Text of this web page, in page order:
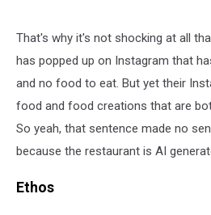
That's why it's not shocking at all
has popped up on Instagram that
and no food to eat. But yet their
food and food creations that are
So yeah, that sentence made no
because the restaurant is AI
Ethos